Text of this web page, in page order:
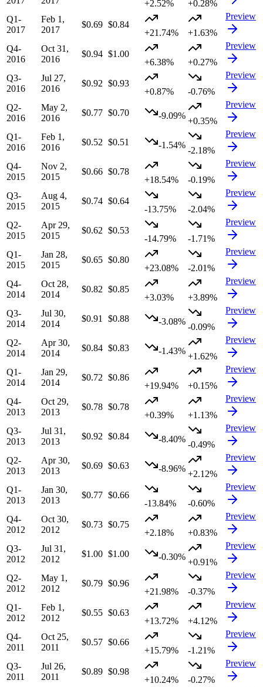
+2.52%
+0.28%
Q1-
2017
Feb 1,
2017
$0.69 $0.84
+21.74%
+1.63%
Preview
Q4-
2016
Oct 31,
2016
$0.94 $1.00
+6.38%
+0.27%
Preview
Q3-
2016
Jul 27,
2016
$0.92 $0.93
+0.87%
-0.76%
Preview
Q2-
2016
May 2,
2016
$0.77 $0.70 -9.09%
+0.35%
Preview
Q1-
2016
Feb 1,
2016
$0.52 $0.51 -1.54%
-2.18%
Preview
Q4-
2015
Nov 2,
2015
$0.66 $0.78
+18.54%
-0.19%
Preview
Q3-
2015
Aug 4,
2015
$0.74 $0.64
-13.75%
-2.04%
Preview
Q2-
2015
Apr 29,
2015
$0.62 $0.53
-14.79%
-1.71%
Preview
Q1-
2015
Jan 28,
2015
$0.65 $0.80
+23.08%
-2.01%
Preview
Q4-
2014
Oct 28,
2014
$0.82 $0.85
+3.03%
+3.89%
Preview
Q3-
2014
Jul 30,
2014
$0.91 $0.88 -3.08%
-0.09%
Preview
Q2-
2014
Apr 30,
2014
$0.84 $0.83 -1.43%
+1.62%
Preview
Q1-
2014
Jan 29,
2014
$0.72 $0.86
+19.94%
+0.15%
Preview
Q4-
2013
Oct 29,
2013
$0.78 $0.78
+0.39%
+1.13%
Preview
Q3-
2013
Jul 31,
2013
$0.92 $0.84 -8.40%
-0.49%
Preview
Q2-
2013
Apr 30,
2013
$0.69 $0.63 -8.96%
+2.12%
Preview
Q1-
2013
Jan 30,
2013
$0.77 $0.66
-13.84%
-0.60%
Preview
Q4-
2012
Oct 30,
2012
$0.73 $0.75
+2.18%
+0.83%
Preview
Q3-
2012
Jul 31,
2012
$1.00 $1.00 -0.30%
+0.91%
Preview
Q2-
2012
May 1,
2012
$0.79 $0.96
+21.98%
-0.37%
Preview
Q1-
2012
Feb 1,
2012
$0.55 $0.63
+13.72%
+4.12%
Preview
Q4-
2011
Oct 25,
2011
$0.57 $0.66
+15.79%
-1.21%
Preview
Q3-
2011
Jul 26,
2011
$0.89 $0.98
+10.24%
-0.27%
Preview